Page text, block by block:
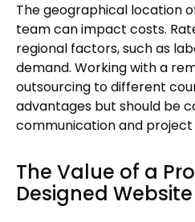
The geographical location
team can impact costs.
regional factors, such as
demand. Working with a
outsourcing to different
advantages but should be
communication and
The Value of a
Designed Website